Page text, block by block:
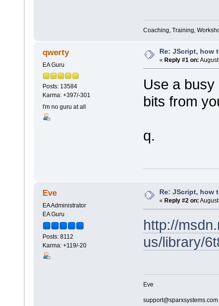
Coaching, Training,
qwerty
EA Guru
Posts: 13584
Karma: +397/-301
I'm no guru at all
Re: JScript, how
« Reply #1 on:
Use a busy
bits from
q.
Eve
EA Administrator
EA Guru
Posts: 8112
Karma: +119/-20
Re: JScript, how
« Reply #2 on:
http://
us/library/
Eve
support@sparxsystems.com